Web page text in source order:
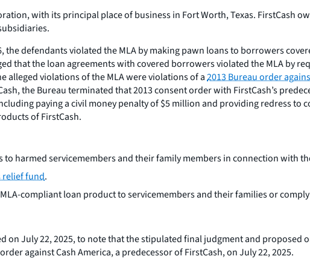
with its principal place of business in Fort Worth, Texas. FirstCash
the defendants violated the MLA by making pawn loans to borrowers
that the loan agreements with covered borrowers violated the MLA by
alleged violations of the MLA were violations of a2013 Bureau order
the Bureau terminated that 2013 consent order with FirstCash’s
paying a civil money penalty of $5 million and providing redress
of FirstCash.
to harmed servicemembers and their family members in connection with
relief fund.
compliant loan product to servicemembers and their families or
on July 22, 2025, to note that the stipulated final judgment and
against Cash America, a predecessor of FirstCash, on July 22, 2025.